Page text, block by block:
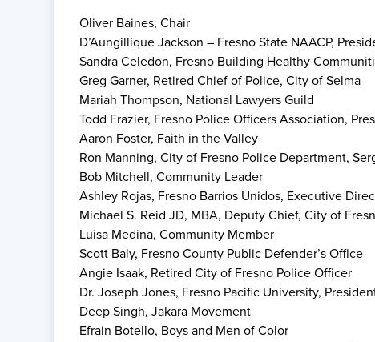
Oliver Baines, Chair
D’Aungillique Jackson – Fresno State NAACP,
Sandra Celedon, Fresno Building Healthy
Greg Garner, Retired Chief of Police, City of Selma
Mariah Thompson, National Lawyers Guild
Todd Frazier, Fresno Police Officers Association,
Aaron Foster, Faith in the Valley
Ron Manning, City of Fresno Police Department,
Bob Mitchell, Community Leader
Ashley Rojas, Fresno Barrios Unidos, Executive
Michael S. Reid JD, MBA, Deputy Chief, City of
Luisa Medina, Community Member
Scott Baly, Fresno County Public Defender’s Office
Angie Isaak, Retired City of Fresno Police Officer
Dr. Joseph Jones, Fresno Pacific University,
Deep Singh, Jakara Movement
Efrain Botello, Boys and Men of Color